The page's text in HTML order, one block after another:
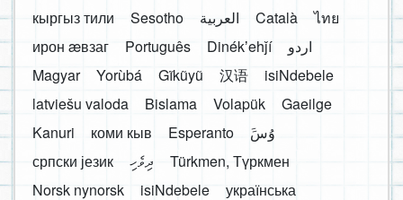
кыргыз тили
Sesotho العربية Català
ไทย
ирон æвзаг
Português Dinékʼehǰí
اردو
Magyar
Yorùbá Gĩkũyũ 汉语
isiNdebele
latviešu valoda
Bislama Volapük
Gaeilge
Kanuri
коми кыв Esperanto
َوُسَ
српски језик
ދިވެހި
Türkmen, Түркмен
Norsk nynorsk
isiNdebele
українська